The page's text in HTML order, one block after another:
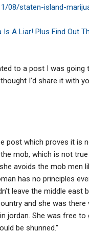
08/staten-island-
A Liar! Plus Find Out
to a post I was going
I’d share it with
post which proves it is
mob, which is not
avoids the mob men
has no principles
leave the middle east
and she was
She was free
be shunned.”